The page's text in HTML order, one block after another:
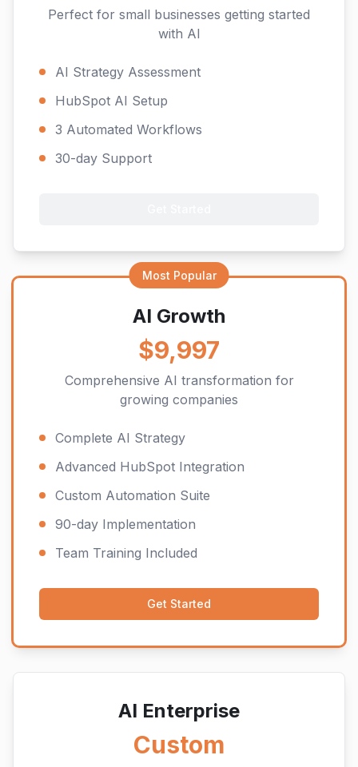
Perfect for small businesses getting started
with AI
AI Strategy Assessment
HubSpot AI Setup
3 Automated Workflows
30-day Support
Most Popular
AI Growth
$9,997
Comprehensive AI transformation for
growing companies
Complete AI Strategy
Advanced HubSpot Integration
Custom Automation Suite
90-day Implementation
Team Training Included
Get Started
AI Enterprise
Custom